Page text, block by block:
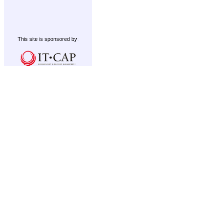
This site is sponsored by: